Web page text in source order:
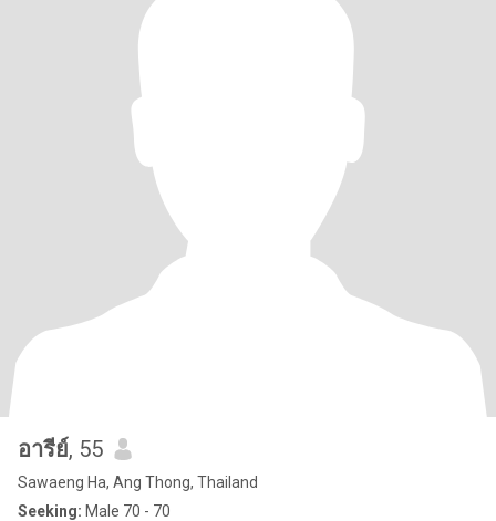
อารีย์, 55
Sawaeng Ha, Ang Thong, Thailand
Seeking: Male 70 - 70